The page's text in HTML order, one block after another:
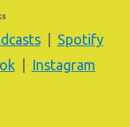
| Spotify
Instagram